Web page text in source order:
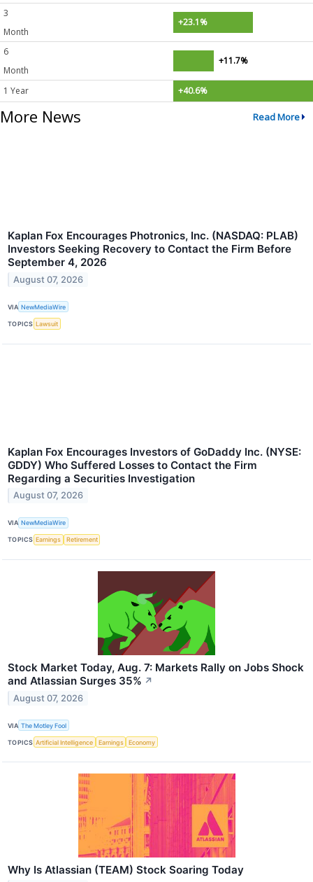
3
Month
+23.1%
6
Month
+11.7%
1 Year +40.6%
More News Read More
Kaplan Fox Encourages Photronics, Inc. (NASDAQ: PLAB)
Investors Seeking Recovery to Contact the Firm Before
September 4, 2026
August 07, 2026
VIA NewMediaWire
TOPICS Lawsuit
Kaplan Fox Encourages Investors of GoDaddy Inc. (NYSE:
GDDY) Who Suffered Losses to Contact the Firm
Regarding a Securities Investigation
August 07, 2026
VIA NewMediaWire
TOPICS Earnings Retirement
Stock Market Today, Aug. 7: Markets Rally on Jobs Shock
and Atlassian Surges 35% ↗
August 07, 2026
VIA The Motley Fool
TOPICS Artificial Intelligence Earnings Economy
Why Is Atlassian (TEAM) Stock Soaring Today